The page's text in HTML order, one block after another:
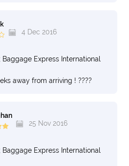
4 Dec 2016
Express International
away from arriving ! ????
25 Nov 2016
Express International